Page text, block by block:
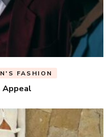
FASHION
Appeal